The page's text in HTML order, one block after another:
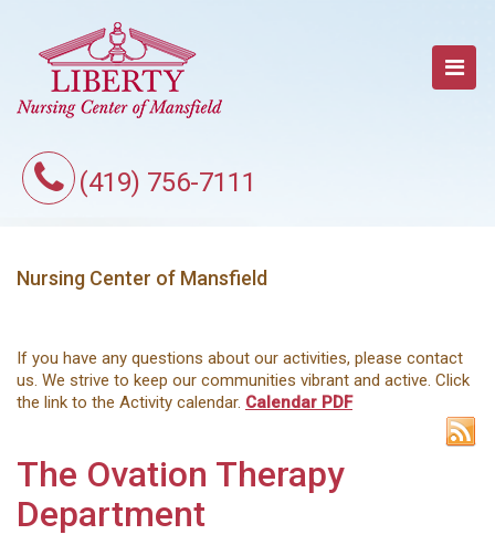
(419) 756-7111
Nursing Center of Mansfield
If you have any questions about our activities, please contact
us. We strive to keep our communities vibrant and active. Click
the link to the Activity calendar. Calendar PDF
The Ovation Therapy
Department